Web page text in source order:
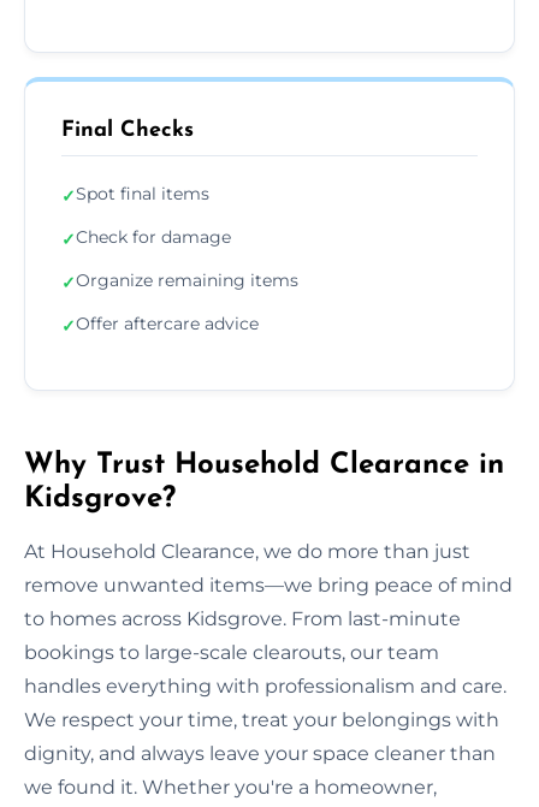
Final Checks
✓Spot final items
✓Check for damage
✓Organize remaining items
✓Offer aftercare advice
Why Trust Household Clearance in
Kidsgrove?
At Household Clearance, we do more than just
remove unwanted items—we bring peace of mind
to homes across Kidsgrove. From last-minute
bookings to large-scale clearouts, our team
handles everything with professionalism and care.
We respect your time, treat your belongings with
dignity, and always leave your space cleaner than
we found it. Whether you're a homeowner,